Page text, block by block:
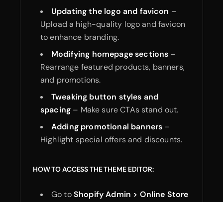
Updating the logo and favicon –
Upload a high-quality logo and favicon
to enhance branding.
Modifying homepage sections –
Rearrange featured products, banners,
and promotions.
Tweaking button styles and
spacing – Make sure CTAs stand out.
Adding promotional banners –
Highlight special offers and discounts.
HOW TO ACCESS THE THEME EDITOR:
Go toShopify Admin > Online Store